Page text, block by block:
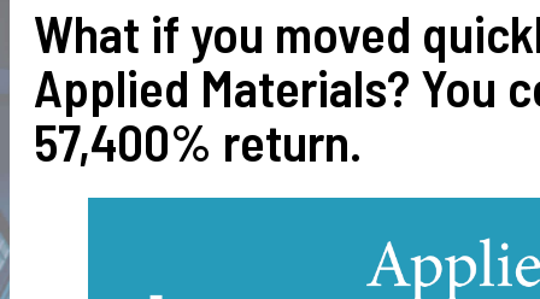
What if you moved
Applied Materials? You
57,400% return.